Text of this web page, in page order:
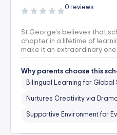
0 reviews
St George’s believes that
chapter in a lifetime of
make it an extraordinary one.
Why parents choose this
Bilingual Learning for Global
Nurtures Creativity via
Supportive Environment for